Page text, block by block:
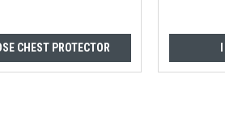
CHEST PROTECTOR